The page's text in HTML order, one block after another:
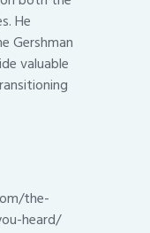
He
Gershman
valuable
the-
heard/